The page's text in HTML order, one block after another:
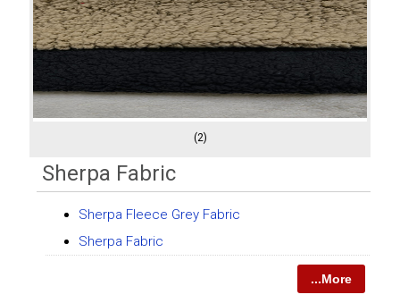
(2)
Sherpa Fabric
Sherpa Fleece Grey Fabric
Sherpa Fabric
...More